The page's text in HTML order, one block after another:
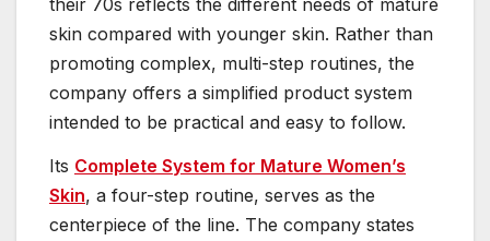
skin compared with younger skin. Rather than
promoting complex, multi-step routines, the
company offers a simplified product system
intended to be practical and easy to follow.
Its Complete System for Mature Women’s
Skin, a four-step routine, serves as the
centerpiece of the line. The company states